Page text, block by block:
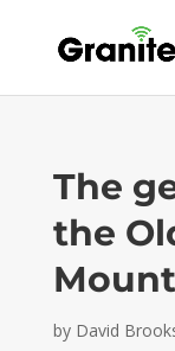
The
the
by David